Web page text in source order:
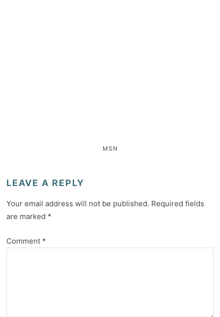
MSN
LEAVE A REPLY
Your email address will not be published. Required fields
are marked *
Comment *